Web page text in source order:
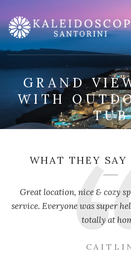
GRAND
WITH
TUB
WHAT THEY SAY
Great location, nice & cozy
service. Everyone was super
totally at